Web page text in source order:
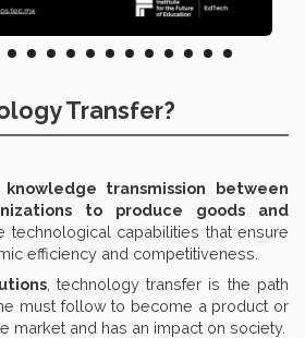
Transfer?
transmission between
to produce goods and
technological capabilities that ensure
efficiency and competitiveness.
, technology transfer is the path
must follow to become a product or
market and has an impact on society.